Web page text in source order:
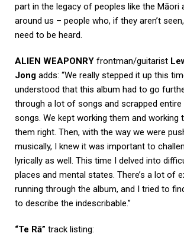
part in the legacy of peoples like the Māori
around us – people who, if they aren’t
need to be heard.
ALIEN WEAPONRY frontman/guitarist
Jong adds: “We really stepped it up this
understood that this album had to go
through a lot of songs and scrapped
songs. We kept working them and working
them right. Then, with the way we were
musically, I knew it was important to
lyrically as well. This time I delved into
places and mental states. There’s a lot of
running through the album, and I tried to
to describe the indescribable.”
“Te Rā” track listing: